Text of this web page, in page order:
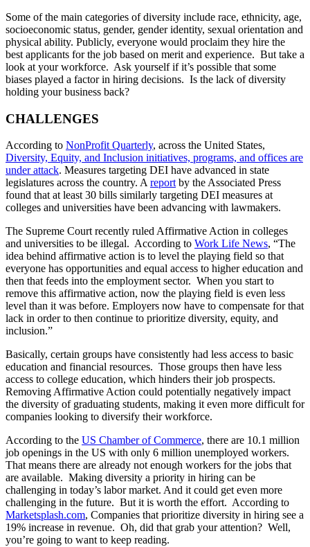
Some of the main categories of diversity include race, ethnicity, age,
socioeconomic status, gender, gender identity, sexual orientation and
physical ability. Publicly, everyone would proclaim they hire the
best applicants for the job based on merit and experience. But take a
look at your workforce. Ask yourself if it’s possible that some
biases played a factor in hiring decisions. Is the lack of diversity
holding your business back?
CHALLENGES
According to NonProfit Quarterly, across the United States,
Diversity, Equity, and Inclusion initiatives, programs, and offices are
under attack. Measures targeting DEI have advanced in state
legislatures across the country. A report by the Associated Press
found that at least 30 bills similarly targeting DEI measures at
colleges and universities have been advancing with lawmakers.
The Supreme Court recently ruled Affirmative Action in colleges
and universities to be illegal. According to Work Life News, “The
idea behind affirmative action is to level the playing field so that
everyone has opportunities and equal access to higher education and
then that feeds into the employment sector. When you start to
remove this affirmative action, now the playing field is even less
level than it was before. Employers now have to compensate for that
lack in order to then continue to prioritize diversity, equity, and
inclusion.”
Basically, certain groups have consistently had less access to basic
education and financial resources. Those groups then have less
access to college education, which hinders their job prospects.
Removing Affirmative Action could potentially negatively impact
the diversity of graduating students, making it even more difficult for
companies looking to diversify their workforce.
According to the US Chamber of Commerce, there are 10.1 million
job openings in the US with only 6 million unemployed workers.
That means there are already not enough workers for the jobs that
are available. Making diversity a priority in hiring can be
challenging in today’s labor market. And it could get even more
challenging in the future. But it is worth the effort. According to
Marketsplash.com, Companies that prioritize diversity in hiring see a
19% increase in revenue. Oh, did that grab your attention? Well,
you’re going to want to keep reading.